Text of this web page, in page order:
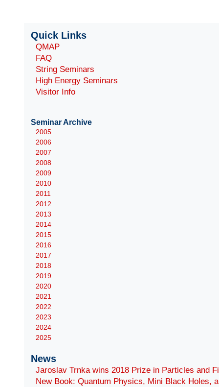
Quick Links
QMAP
FAQ
String Seminars
High Energy Seminars
Visitor Info
Seminar Archive
2005
2006
2007
2008
2009
2010
2011
2012
2013
2014
2015
2016
2017
2018
2019
2020
2021
2022
2023
2024
2025
News
Jaroslav Trnka wins 2018 Prize in Particles and
New Book: Quantum Physics, Mini Black Holes,